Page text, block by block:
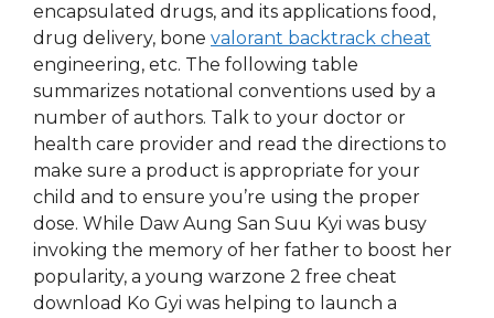
encapsulated drugs, and its applications food,
drug delivery, bone valorant backtrack cheat
engineering, etc. The following table
summarizes notational conventions used by a
number of authors. Talk to your doctor or
health care provider and read the directions to
make sure a product is appropriate for your
child and to ensure you’re using the proper
dose. While Daw Aung San Suu Kyi was busy
invoking the memory of her father to boost her
popularity, a young warzone 2 free cheat
download Ko Gyi was helping to launch a